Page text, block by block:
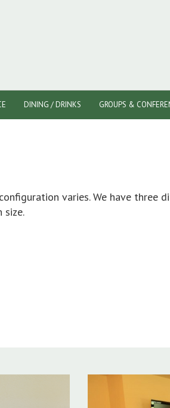
DINING / DRINKS GROUPS &
varies. We have three
size.